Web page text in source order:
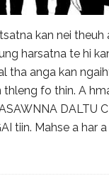
kan nei theuh
harsatna te hi
tha anga kan
thleng fo thin. A
DALTU
tiin. Mahse a har